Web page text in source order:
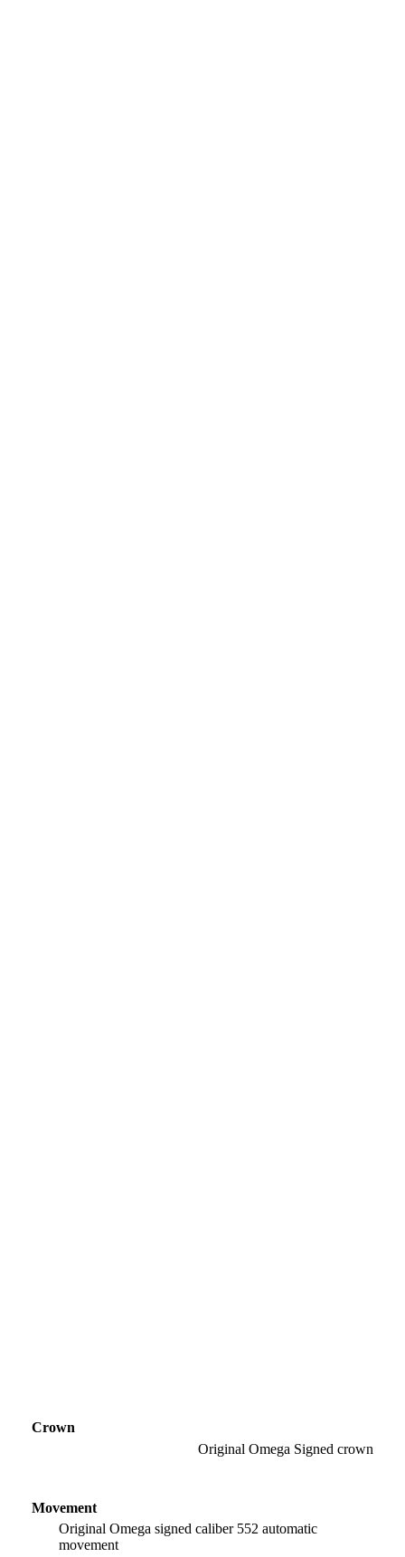
Crown
Original Omega Signed crown
Movement
Original Omega signed caliber 552 automatic
movement